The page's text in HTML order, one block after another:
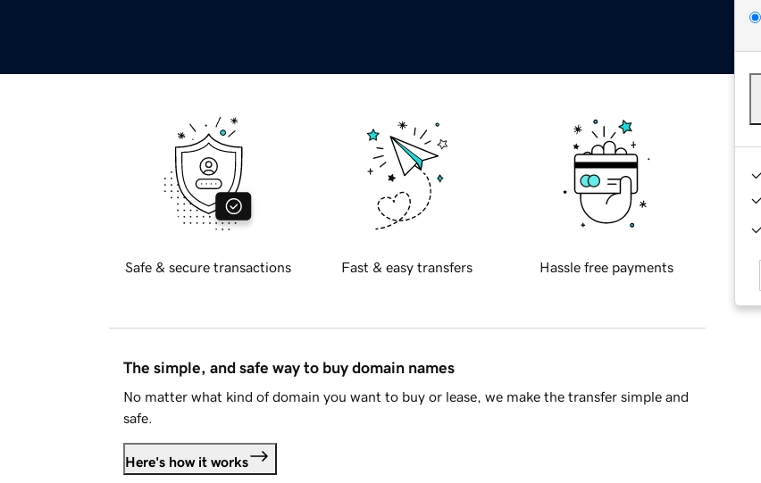
Safe & secure transactions Fast & easy transfers Hassle free payments
The simple, and safe way to buy domain names
No matter what kind of domain you want to buy or lease, we make the transfer simple and
safe.
Here's how it works